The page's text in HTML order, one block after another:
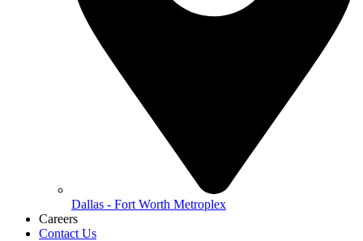
Dallas - Fort Worth Metroplex
Careers
Contact Us